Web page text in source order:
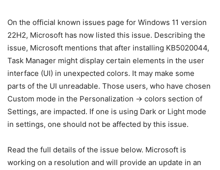
On the official known issues page for Windows 11 version
22H2, Microsoft has now listed this issue. Describing the
issue, Microsoft mentions that after installing KB5020044,
Task Manager might display certain elements in the user
interface (UI) in unexpected colors. It may make some
parts of the UI unreadable. Those users, who have chosen
Custom mode in the Personalization -> colors section of
Settings, are impacted. If one is using Dark or Light mode
in settings, one should not be affected by this issue.
Read the full details of the issue below. Microsoft is
working on a resolution and will provide an update in an